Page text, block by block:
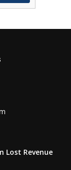
Lost Revenue